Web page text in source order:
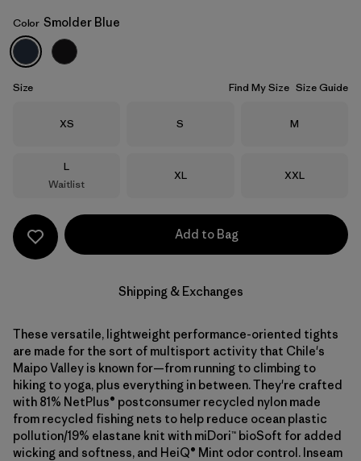
Smolder Blue
Color Smolder Blue
Size Find My Size Size Guide
Size
XS Size
S Size
M
Size
L
Waitlist
Size
XL Size
XXL
Add to Bag
Shipping & Exchanges
These versatile, lightweight performance-oriented tights
are made for the sort of multisport activity that Chile's
Maipo Valley is known for—from running to climbing to
hiking to yoga, plus everything in between. They're crafted
with 81% NetPlus® postconsumer recycled nylon made
from recycled fishing nets to help reduce ocean plastic
pollution/19% elastane knit with miDori™ bioSoft for added
wicking and softness, and HeiQ® Mint odor control. Inseam